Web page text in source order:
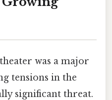
was a major
tensions in the
significant threat.